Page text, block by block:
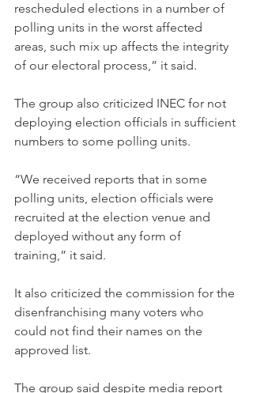
rescheduled elections in a number of
polling units in the worst affected
areas, such mix up affects the integrity
of our electoral process,” it said.
The group also criticized INEC for not
deploying election officials in sufficient
numbers to some polling units.
“We received reports that in some
polling units, election officials were
recruited at the election venue and
deployed without any form of
training,” it said.
It also criticized the commission for the
disenfranchising many voters who
could not find their names on the
approved list.
The group said despite media report